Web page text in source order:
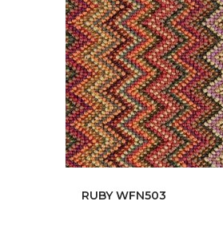
RUBY WFN503